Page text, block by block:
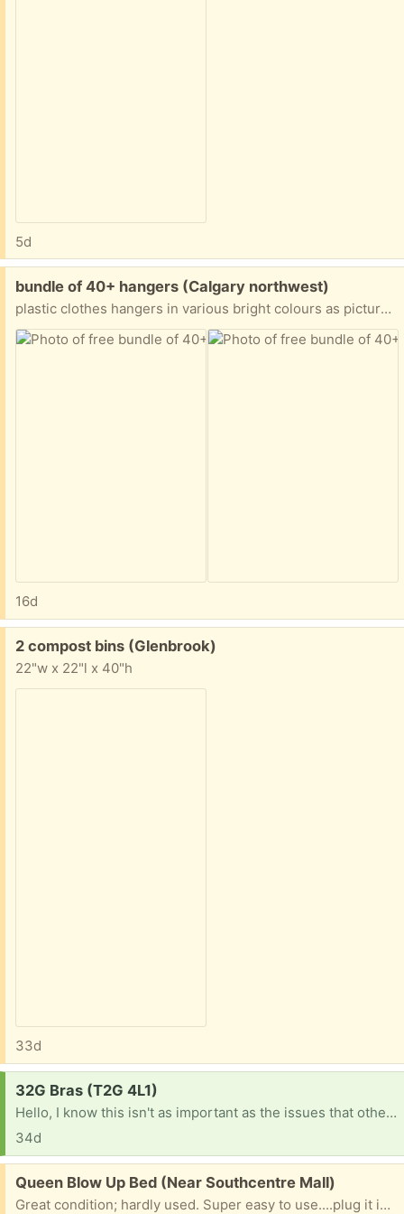
5d
Free:
bundle of 40+ hangers (Calgary northwest)
plastic clothes hangers in various bright colours as pictured! perfect for a child’s closet. hard to donate so please take these off my hands 😀
16d
Free:
2 compost bins (Glenbrook)
22"w x 22"l x 40"h
33d
Request:
32G Bras (T2G 4L1)
Hello, I know this isn't as important as the issues that others are facing on here but I am a university student looking for new bras. Many thanks in advance! Sophia
34d
Free:
Queen Blow Up Bed (Near Southcentre Mall)
Great condition; hardly used. Super easy to use....plug it in and it will blow up and also release the air. There is a very small slow leak somewhere however and would need a patch (and someone patient to find the hole).